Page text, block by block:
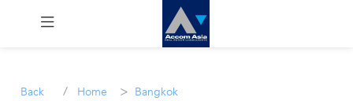
Back / Home > Bangkok